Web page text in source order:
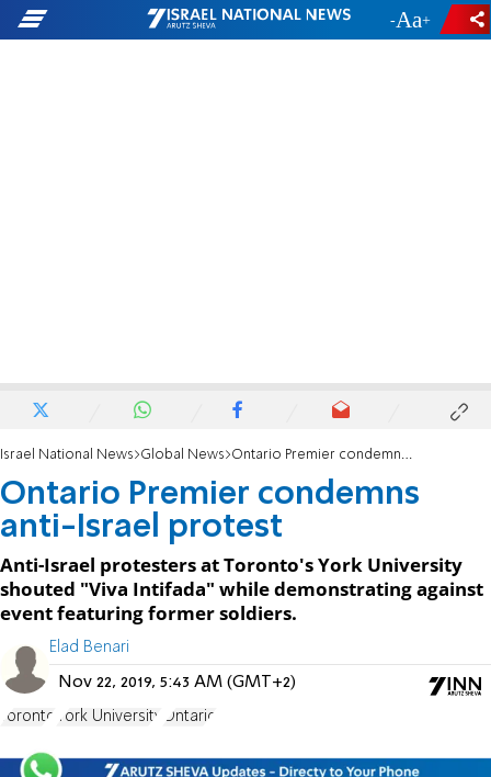
- +
Israel National News Global News Ontario Premier condemns anti-Israel protest
Ontario Premier condemns
anti-Israel protest
Anti-Israel protesters at Toronto's York University
shouted "Viva Intifada" while demonstrating against
event featuring former soldiers.
Elad Benari
Nov 22, 2019, 5:43 AM (GMT+2)
Toronto York University Ontario